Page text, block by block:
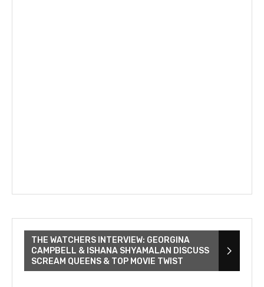
THE WATCHERS INTERVIEW: GEORGINA
CAMPBELL & ISHANA SHYAMALAN DISCUSS
SCREAM QUEENS & TOP MOVIE TWIST